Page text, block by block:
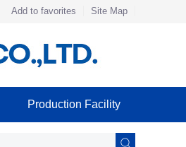
Add to favorites Site Map
Production Facility